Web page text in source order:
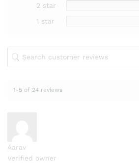
2 star
1 star
1-5 of 24 reviews
Aarav
Verified owner